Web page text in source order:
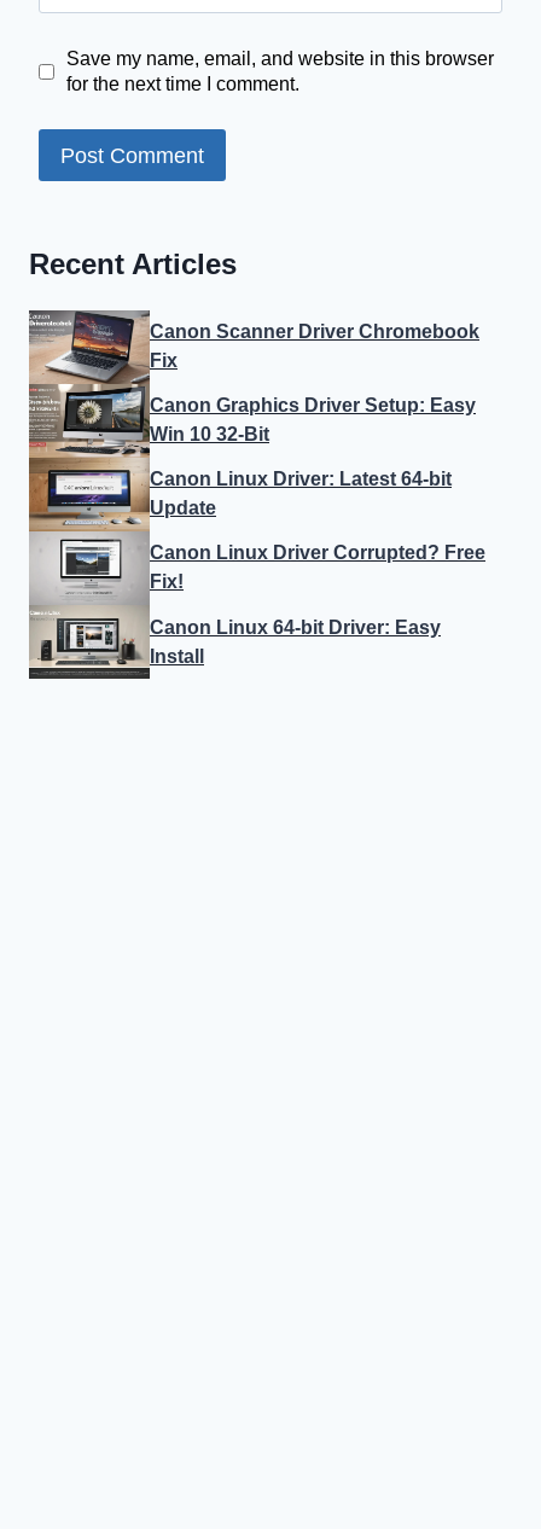
Save my name, email, and website in this browser
for the next time I comment.
Recent Articles
Canon Scanner Driver Chromebook
Fix
Canon Graphics Driver Setup: Easy
Win 10 32-Bit
Canon Linux Driver: Latest 64-bit
Update
Canon Linux Driver Corrupted? Free
Fix!
Canon Linux 64-bit Driver: Easy
Install